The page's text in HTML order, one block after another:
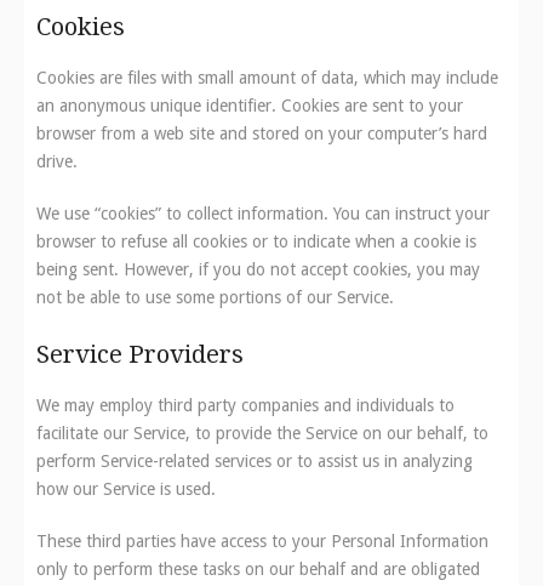
Cookies
Cookies are files with small amount of data, which may include
an anonymous unique identifier. Cookies are sent to your
browser from a web site and stored on your computer’s hard
drive.
We use “cookies” to collect information. You can instruct your
browser to refuse all cookies or to indicate when a cookie is
being sent. However, if you do not accept cookies, you may
not be able to use some portions of our Service.
Service Providers
We may employ third party companies and individuals to
facilitate our Service, to provide the Service on our behalf, to
perform Service-related services or to assist us in analyzing
how our Service is used.
These third parties have access to your Personal Information
only to perform these tasks on our behalf and are obligated